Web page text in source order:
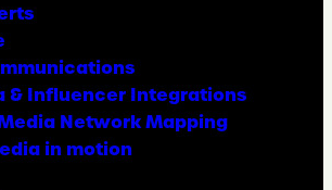
& Influencer Integrations
Network Mapping
in motion